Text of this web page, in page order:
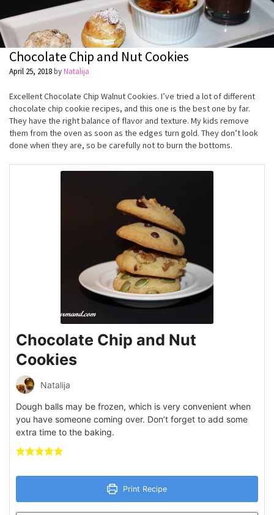
Chocolate Chip and Nut Cookies
April 25, 2018byNatalija
Excellent Chocolate Chip Walnut Cookies. I’ve tried a lot of different
chocolate chip cookie recipes, and this one is the best one by far.
They have the right balance of flavor and texture. My kids remove
them from the oven as soon as the edges turn gold. They don’t look
done when they are, so be carefully not to burn the bottoms.
Chocolate Chip and Nut
Cookies
Natalija
Dough balls may be frozen, which is very convenient when
you have someone coming over. Don’t forget to add some
extra time to the baking.
Print Recipe